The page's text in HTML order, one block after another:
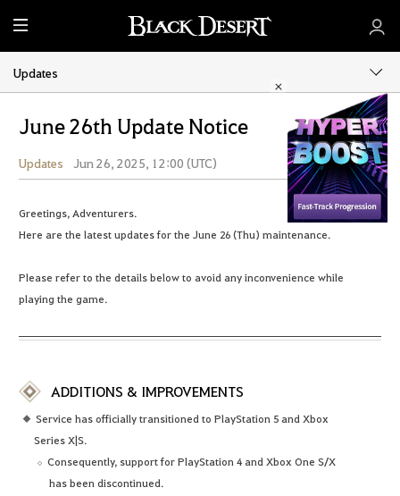
M
e
n
u
Updates
June 26th Update Notice
Updates Jun 26, 2025, 12:00 (UTC) Share
Greetings, Adventurers.
Here are the latest updates for the June 26 (Thu) maintenance.
Please refer to the details below to avoid any inconvenience while
playing the game.
ADDITIONS & IMPROVEMENTS
Service has officially transitioned to PlayStation 5 and Xbox
Series X|S.
Consequently, support for PlayStation 4 and Xbox One S/X
has been discontinued.